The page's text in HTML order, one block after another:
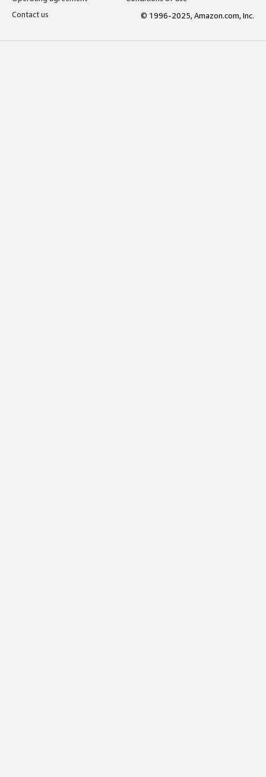
Contact us
© 1996-2025, Amazon.com, Inc.